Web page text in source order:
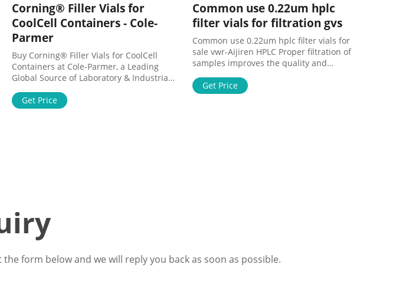
Corning® Filler Vials for
CoolCell Containers - Cole-
Parmer
Buy Corning® Filler Vials for CoolCell
Containers at Cole-Parmer, a Leading
Global Source of Laboratory & Industrial
Language Cancel English Help 1-800-323-
4340 Sign In
Get Price
Common use 0.22um hplc
filter vials for filtration gvs
Common use 0.22um hplc filter vials for
sale vwr-Aijiren HPLC Proper filtration of
samples improves the quality and
ptfe filter for fertilizers. high
performance ptfe 0.22 micron filter VWR-
Get Price
form below and we will reply you back as soon as possible.